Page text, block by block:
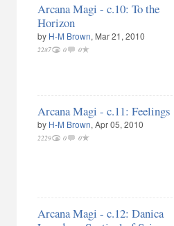
Arcana Magi - c.10: To the
Horizon
by H-M Brown, Mar 21, 2010
2287 0 0
Arcana Magi - c.11: Feelings
by H-M Brown, Apr 05, 2010
2229 0 0
Arcana Magi - c.12: Danica